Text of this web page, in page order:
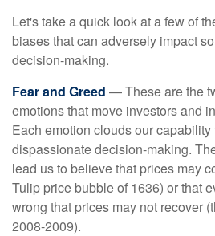
Let's take a quick look at a few of
biases that can adversely impact
decision-making.
Fear and Greed — These are the
emotions that move investors and
Each emotion clouds our capability
dispassionate decision-making.
lead us to believe that prices may
Tulip price bubble of 1636) or that
wrong that prices may not recover
2008-2009).